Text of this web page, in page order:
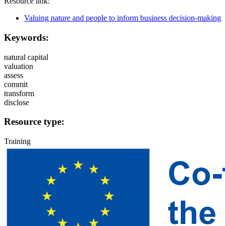
Valuing nature and people to inform business decision-making
Keywords:
natural capital
valuation
assess
commit
transform
disclose
Resource type:
Training